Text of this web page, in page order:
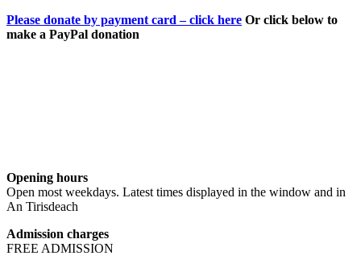
Please donate by payment card – click here Or click below to
make a PayPal donation
Opening hours
Open most weekdays. Latest times displayed in the window and in
An Tirisdeach
Admission charges
FREE ADMISSION